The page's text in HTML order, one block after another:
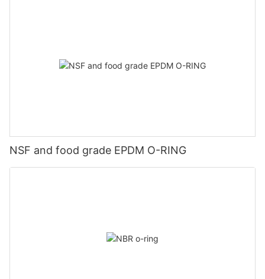
NSF and food grade EPDM O-RING